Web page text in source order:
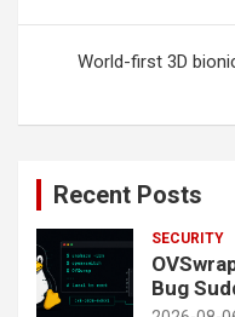
World-first 3D
Recent Posts
SECURITY
Bug